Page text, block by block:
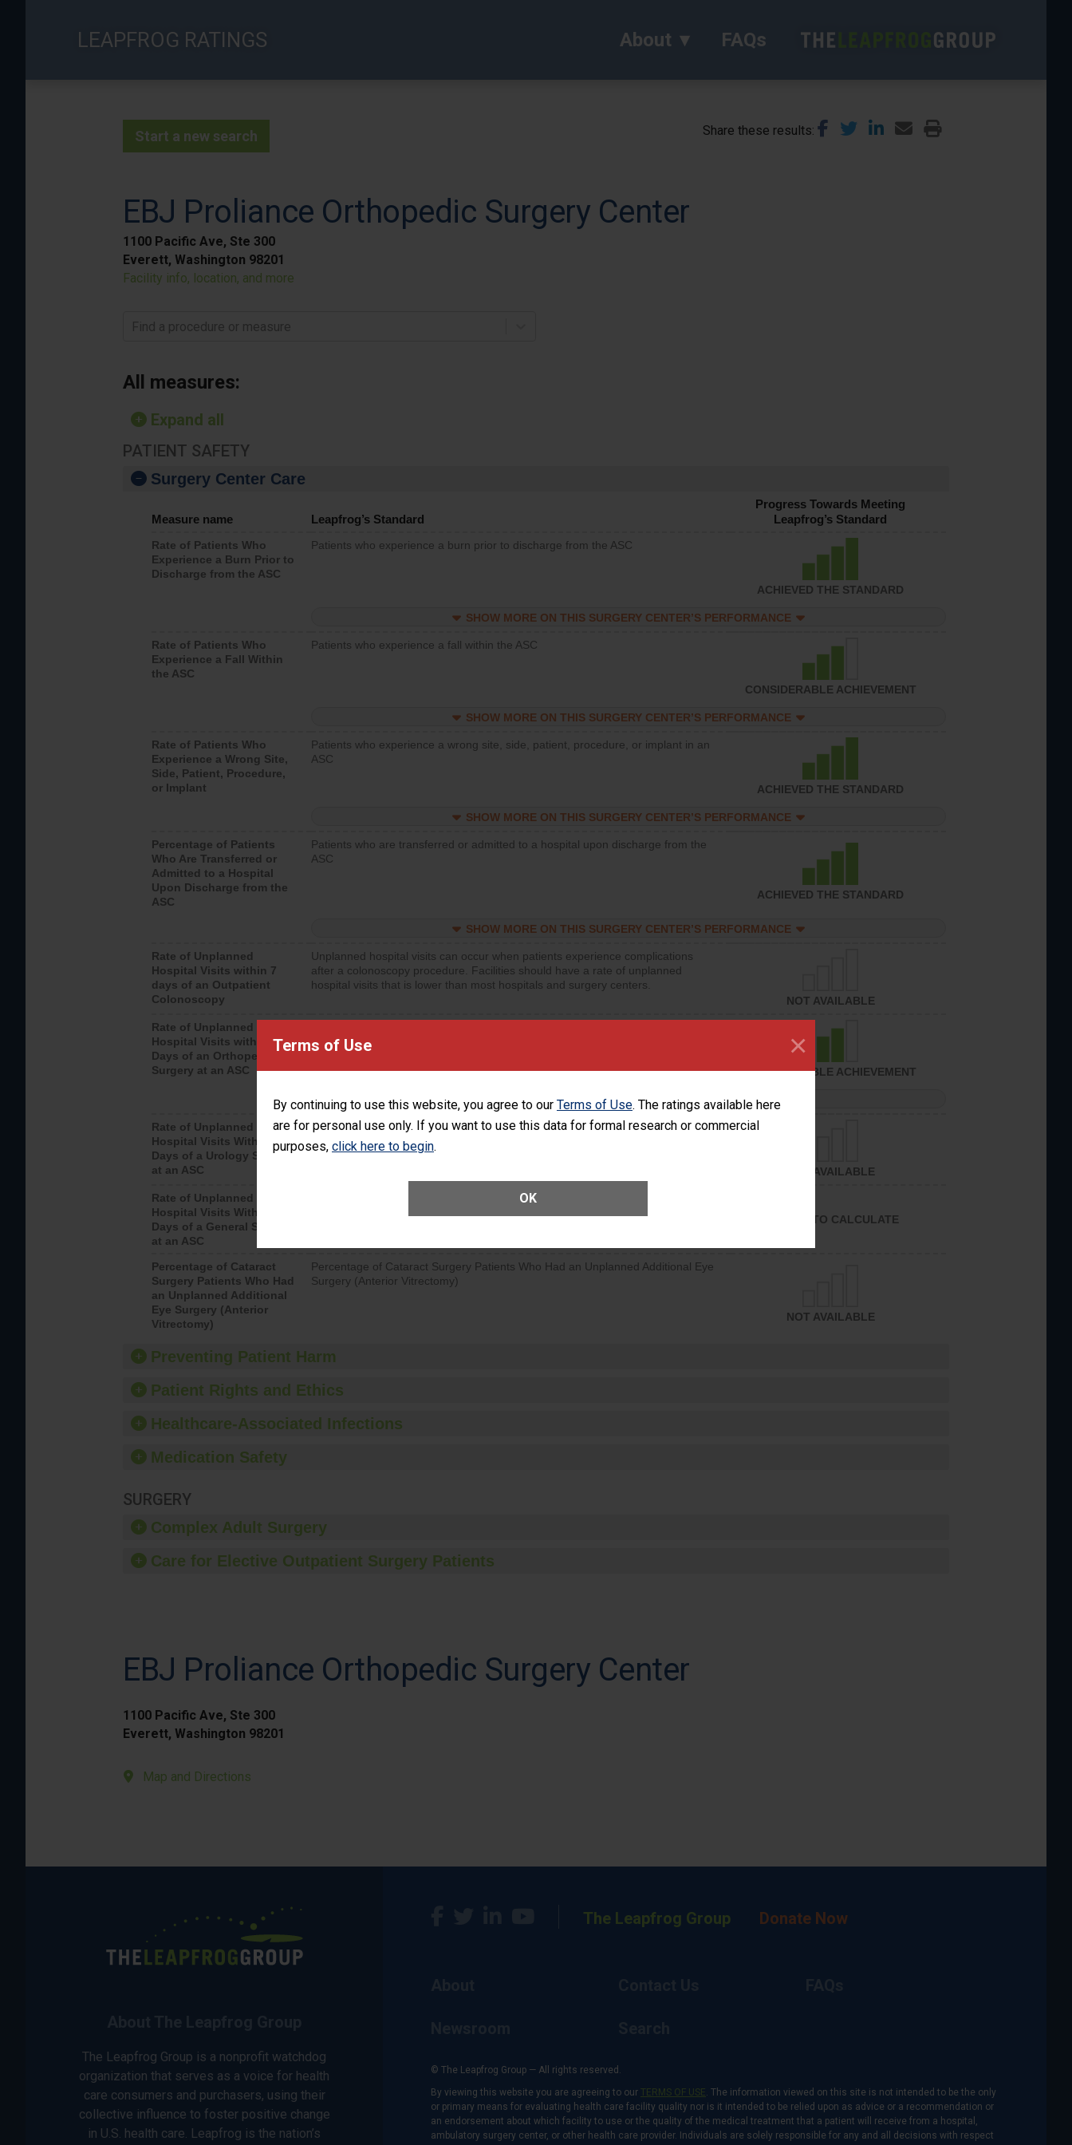
Terms of Use
By continuing to use this website, you agree to our Terms of Use. The ratings available here
are for personal use only. If you want to use this data for formal research or commercial
purposes, click here to begin.
OK
×
LEAPFROG RATINGS About FAQs
Start a new search Share these results
EBJ Proliance Orthopedic Surgery Center
1100 Pacific Ave, Ste 300
Everett, Washington 98201
Facility info, location, and more
Find a procedure or measure
All measures:
Expand all
PATIENT SAFETY
Surgery Center Care
Measure name Leapfrog’s Standard
Progress Towards Meeting
Leapfrog’s Standard
Rate of Patients Who
Experience a Burn Prior to
Discharge from the ASC
Patients who experience a burn prior to discharge from the ASC
ACHIEVED THE STANDARD
SHOW MORE ON THIS SURGERY CENTER’S PERFORMANCE
Rate of Patients Who
Experience a Fall Within
the ASC
Patients who experience a fall within the ASC
CONSIDERABLE ACHIEVEMENT
SHOW MORE ON THIS SURGERY CENTER’S PERFORMANCE
Rate of Patients Who
Experience a Wrong Site,
Side, Patient, Procedure,
or Implant
Patients who experience a wrong site, side, patient, procedure, or implant in an
ASC
ACHIEVED THE STANDARD
SHOW MORE ON THIS SURGERY CENTER’S PERFORMANCE
Percentage of Patients
Who Are Transferred or
Admitted to a Hospital
Upon Discharge from the
ASC
Patients who are transferred or admitted to a hospital upon discharge from the
ASC
ACHIEVED THE STANDARD
SHOW MORE ON THIS SURGERY CENTER’S PERFORMANCE
Rate of Unplanned
Hospital Visits within 7
days of an Outpatient
Colonoscopy
Unplanned hospital visits can occur when patients experience complications
after a colonoscopy procedure. Facilities should have a rate of unplanned
hospital visits that is lower than most hospitals and surgery centers.
NOT AVAILABLE
Rate of Unplanned
Hospital Visits within 7
Days of an Orthopedic
Surgery at an ASC
after an orthopedic procedure. Facilities should have a rate of unplanned
CONSIDERABLE ACHIEVEMENT
SHOW MORE ON THIS SURGERY CENTER’S PERFORMANCE
Rate of Unplanned
Hospital Visits Within 7
Days of a Urology Surgery
at an ASC
Unplanned hospital visits can occur when patients experience complications
after a urology procedure. Facilities should have a rate of unplanned hospital
visits that is lower than most surgery centers.
NOT AVAILABLE
Rate of Unplanned
Hospital Visits Within 7
Days of a General Surgery
at an ASC
Rate of Unplanned Hospital Visits Within 7 Days of a General Surgery at an ASC
UNABLE TO CALCULATE
Percentage of Cataract
Surgery Patients Who Had
an Unplanned Additional
Eye Surgery (Anterior
Vitrectomy)
Percentage of Cataract Surgery Patients Who Had an Unplanned Additional Eye
Surgery (Anterior Vitrectomy)
NOT AVAILABLE
Preventing Patient Harm
Patient Rights and Ethics
Healthcare-Associated Infections
Medication Safety
SURGERY
Complex Adult Surgery
Care for Elective Outpatient Surgery Patients
EBJ Proliance Orthopedic Surgery Center
1100 Pacific Ave, Ste 300
Everett, Washington 98201
Map and Directions
The Leapfrog Group is a nonprofit watchdog
organization that serves as a voice for health
care consumers and purchasers, using their
collective influence to foster positive change
in U.S. health care. Leapfrog is the nation’s
The Leapfrog Group Donate Now
© The Leapfrog Group — All rights reserved.
By viewing this website you are agreeing to our TERMS OF USE. The information viewed on this site is not intended to be the only
or primary means for evaluating health care facility quality nor is it intended to be relied upon as advice or a recommendation or
an endorsement about which facility to use or the quality of the medical treatment that a patient will receive from a hospital,
ambulatory surgery center, or other health care provider. Individuals are solely responsible for any and all decisions with respect